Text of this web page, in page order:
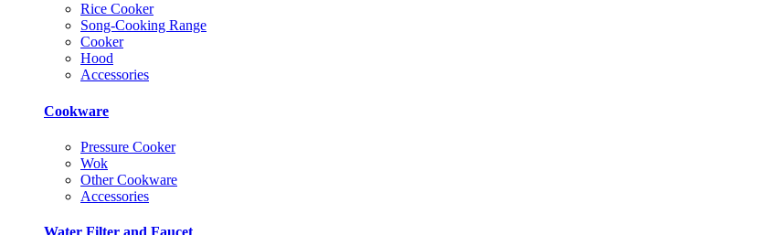
Rice Cooker
Song-Cooking Range
Cooker
Hood
Accessories
Cookware
Pressure Cooker
Wok
Other Cookware
Accessories